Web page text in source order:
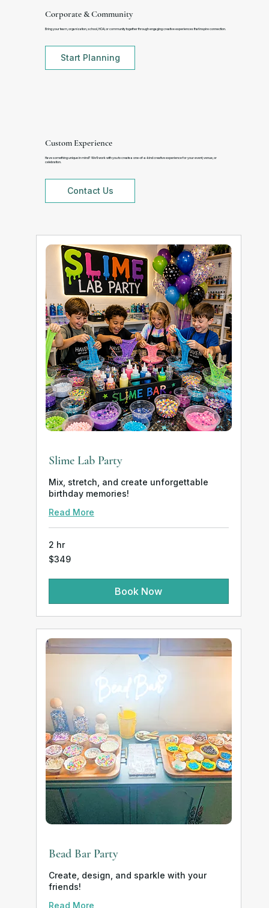
Corporate & Community
Bring your team, organization, school, HOA, or community together through engaging creative experiences that inspire connection.
Start Planning
Custom Experience
Have something unique in mind? We’ll work with you to create a one-of-a-kind creative experience for your event, venue, or
celebration.
Contact Us
Slime Lab Party
Mix, stretch, and create unforgettable
birthday memories!
Read More
2 hr
349
US
$349
Book Now
Bead Bar Party
Create, design, and sparkle with your
friends!
Read More